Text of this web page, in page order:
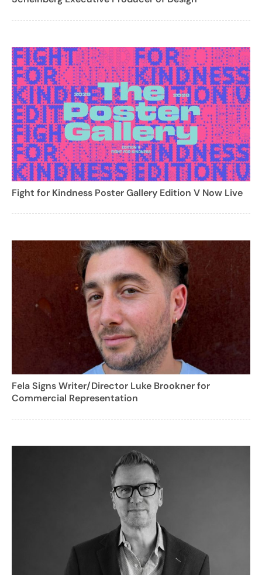
Fight for Kindness Poster Gallery Edition V Now Live
Fela Signs Writer/Director Luke Brookner for
Commercial Representation